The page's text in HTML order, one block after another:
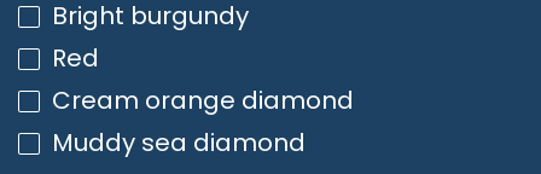
Bright burgundy
Red
Cream orange diamond
Muddy sea diamond